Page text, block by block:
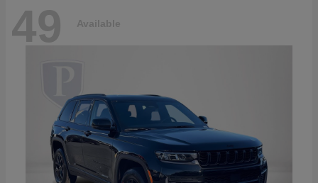
49 Available